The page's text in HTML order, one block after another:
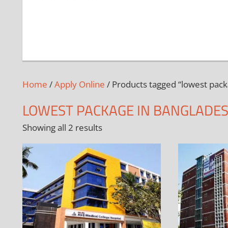
Home /Apply Online / Products tagged “lowest
LOWEST PACKAGE IN
Showing all 2 results